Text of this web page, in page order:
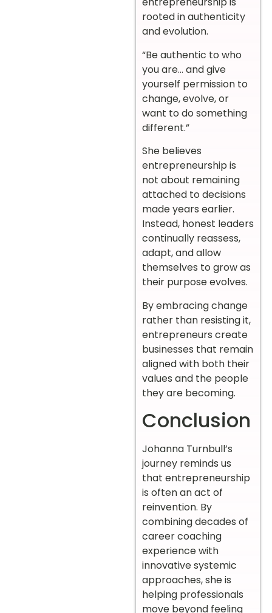
rooted in authenticity
and evolution.
“Be authentic to who
you are… and give
yourself permission to
change, evolve, or
want to do something
different.”
She believes
entrepreneurship is
not about remaining
attached to decisions
made years earlier.
Instead, honest leaders
continually reassess,
adapt, and allow
themselves to grow as
their purpose evolves.
By embracing change
rather than resisting it,
entrepreneurs create
businesses that remain
aligned with both their
values and the people
they are becoming.
Conclusion
Johanna Turnbull’s
journey reminds us
that entrepreneurship
is often an act of
reinvention. By
combining decades of
career coaching
experience with
innovative systemic
approaches, she is
helping professionals
move beyond feeling